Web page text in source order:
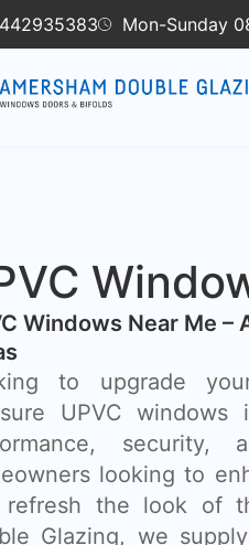
Mon-Sunday
Windows Near Me –
to upgrade
UPVC windows
looking to
refresh the look of
Glazing, we